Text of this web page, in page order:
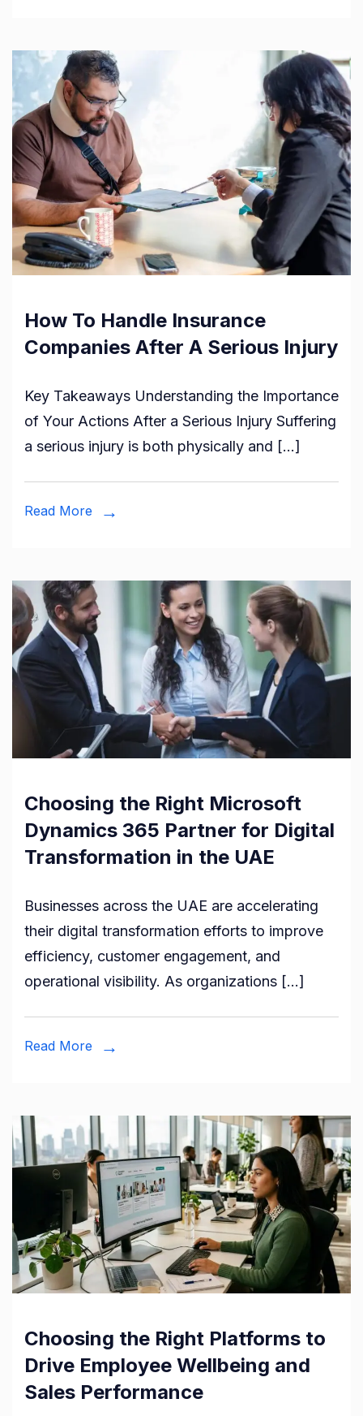
How To Handle Insurance
Companies After A Serious Injury
Key Takeaways Understanding the Importance
of Your Actions After a Serious Injury Suffering
a serious injury is both physically and […]
Read More
Choosing the Right Microsoft
Dynamics 365 Partner for Digital
Transformation in the UAE
Businesses across the UAE are accelerating
their digital transformation efforts to improve
efficiency, customer engagement, and
operational visibility. As organizations […]
Read More
Choosing the Right Platforms to
Drive Employee Wellbeing and
Sales Performance